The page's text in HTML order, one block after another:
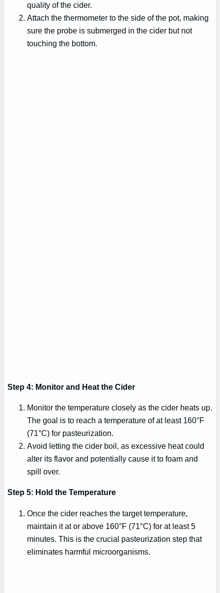
quality of the cider.
Attach the thermometer to the side of the pot, making
sure the probe is submerged in the cider but not
touching the bottom.
Step 4: Monitor and Heat the Cider
Monitor the temperature closely as the cider heats up.
The goal is to reach a temperature of at least 160°F
(71°C) for pasteurization.
Avoid letting the cider boil, as excessive heat could
alter its flavor and potentially cause it to foam and
spill over.
Step 5: Hold the Temperature
Once the cider reaches the target temperature,
maintain it at or above 160°F (71°C) for at least 5
minutes. This is the crucial pasteurization step that
eliminates harmful microorganisms.